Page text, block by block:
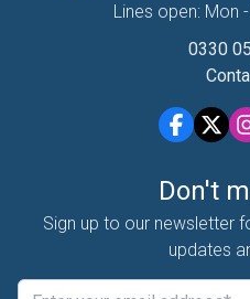
Lines open: Mon
0330
Don't
Sign up to our newsletter
updates